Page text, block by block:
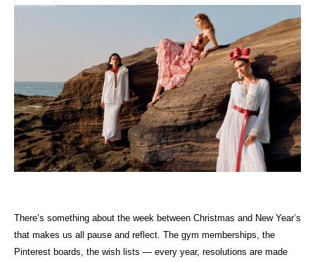
There’s something about the week between Christmas and New Year’s
that makes us all pause and reflect. The gym memberships, the
Pinterest boards, the wish lists — every year, resolutions are made